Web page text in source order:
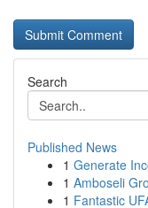
Search
Published News
1 Generate
1 Amboseli
1 Fantastic